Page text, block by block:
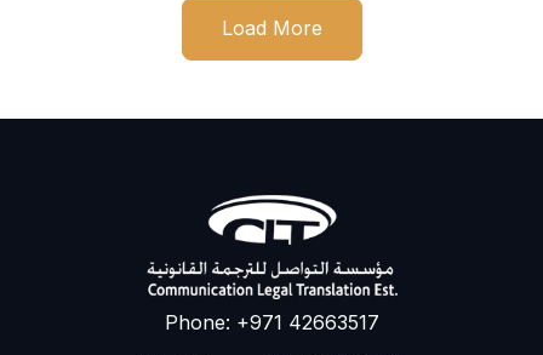
Load More
Phone: +971 42663517